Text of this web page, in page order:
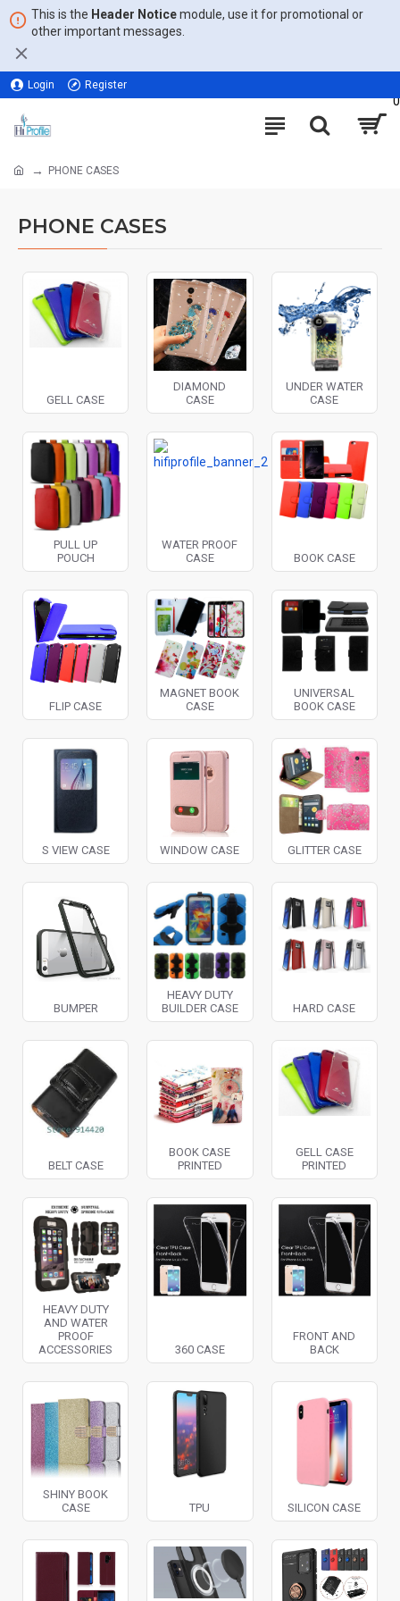
This is the Header Noticemodule, use it for promotional or
other important messages.
Login Register
0
PHONE CASES
PHONE CASES
GELL CASE
DIAMOND
CASE
UNDER WATER
CASE
PULL UP
POUCH
WATER PROOF
CASE
BOOK CASE
FLIP CASE
MAGNET BOOK
CASE
UNIVERSAL
BOOK CASE
S VIEW CASE WINDOW CASE GLITTER CASE
BUMPER
HEAVY DUTY
BUILDER CASE
HARD CASE
BELT CASE
BOOK CASE
PRINTED
GELL CASE
PRINTED
HEAVY DUTY
AND WATER
PROOF
ACCESSORIES
360 CASE
FRONT AND
BACK
SHINY BOOK
CASE
TPU SILICON CASE